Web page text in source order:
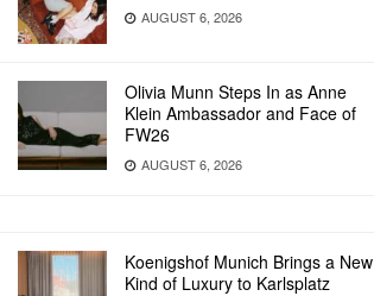
AUGUST 6, 2026
Olivia Munn Steps In as Anne
Klein Ambassador and Face of
FW26
AUGUST 6, 2026
Koenigshof Munich Brings a New
Kind of Luxury to Karlsplatz